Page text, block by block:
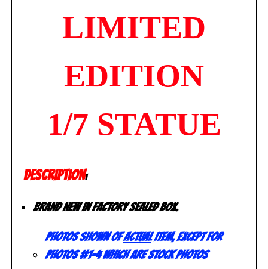
LIMITED
EDITION
1/7 STATUE
DESCRIPTION:
Brand new in factory sealed box.
Photos shown ofactualitem, except for
photos #1-4 which are stock photos